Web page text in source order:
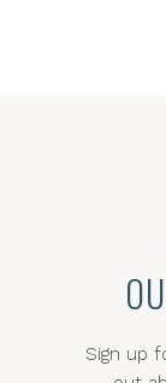
Sign up